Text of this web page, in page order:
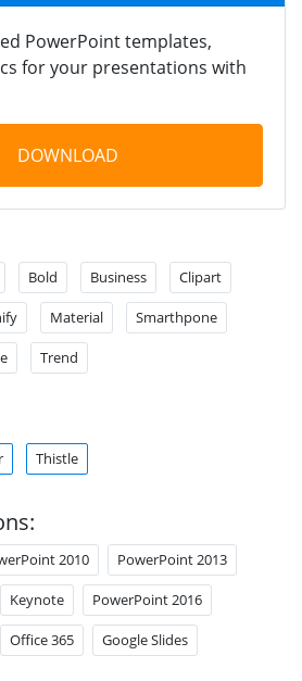
PowerPoint templates,
for your presentations with
DOWNLOAD
Bold Business Clipart
Material Smarthpone
Trend
Thistle
2010 PowerPoint 2013
Keynote PowerPoint 2016
Office 365 Google Slides